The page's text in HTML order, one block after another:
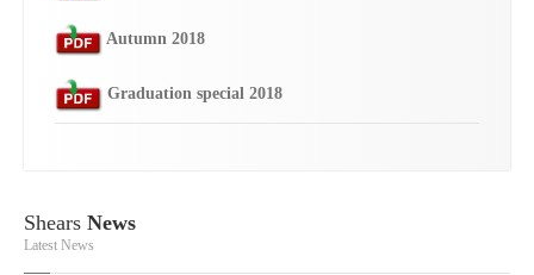
Autumn 2018
Graduation special 2018
Shears News
Latest News